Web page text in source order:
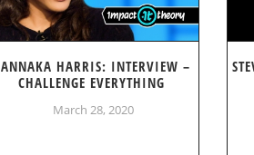
ANNAKA HARRIS: INTERVIEW –
CHALLENGE EVERYTHING
March 28, 2020